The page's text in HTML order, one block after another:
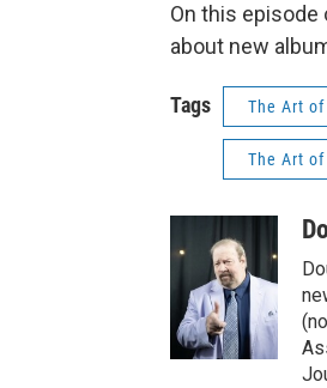
On this episode
about new
Tags The Art
The Art